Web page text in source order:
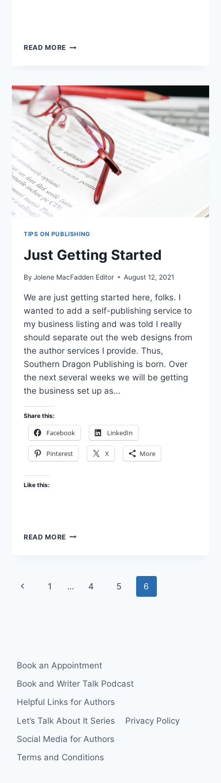
READ MORE WE
PUBLISHED
TIPS ON PUBLISHING
Just Getting Started
By Jolene MacFadden Editor August 12, 2021
We are just getting started here, folks. I
wanted to add a self-publishing service to
my business listing and was told I really
should separate out the web designs from
the author services I provide. Thus,
Southern Dragon Publishing is born. Over
the next several weeks we will be getting
the business set up as…
Share this:
Facebook LinkedIn
Pinterest X More
Like this:
READ MORE JUST
Page
Previous
1 … 4 5 6
Book an Appointment
Book and Writer Talk Podcast
Helpful Links for Authors
Let’s Talk About It Series
Privacy Policy
Social Media for Authors
Terms and Conditions